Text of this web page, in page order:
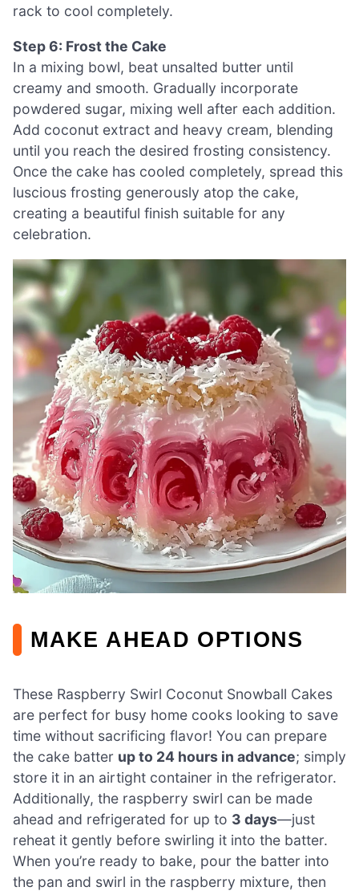
rack to cool completely.
Step 6: Frost the Cake
In a mixing bowl, beat unsalted butter until
creamy and smooth. Gradually incorporate
powdered sugar, mixing well after each addition.
Add coconut extract and heavy cream, blending
until you reach the desired frosting consistency.
Once the cake has cooled completely, spread this
luscious frosting generously atop the cake,
creating a beautiful finish suitable for any
celebration.
MAKE AHEAD OPTIONS
These Raspberry Swirl Coconut Snowball Cakes
are perfect for busy home cooks looking to save
time without sacrificing flavor! You can prepare
the cake batter up to 24 hours in advance; simply
store it in an airtight container in the refrigerator.
Additionally, the raspberry swirl can be made
ahead and refrigerated for up to 3 days—just
reheat it gently before swirling it into the batter.
When you’re ready to bake, pour the batter into
the pan and swirl in the raspberry mixture, then